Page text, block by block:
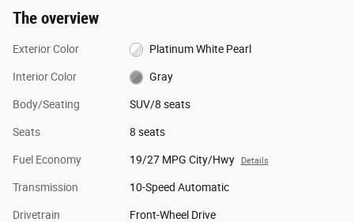
The overview
Exterior Color Platinum White Pearl
Interior Color Gray
Body/Seating SUV/8 seats
Seats 8 seats
Fuel Economy 19/27 MPG City/Hwy Details
Transmission 10-Speed Automatic
Drivetrain Front-Wheel Drive